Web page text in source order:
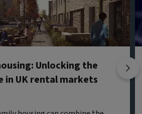
Unlocking the
in UK rental markets